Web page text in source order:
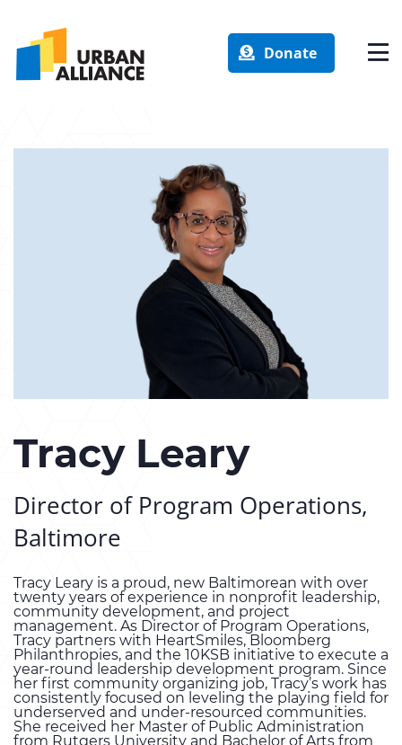
Donate
Tracy Leary
Director of Program Operations,
Baltimore
Tracy Leary is a proud, new Baltimorean with over
twenty years of experience in nonprofit leadership,
community development, and project
management. As Director of Program Operations,
Tracy partners with HeartSmiles, Bloomberg
Philanthropies, and the 10KSB initiative to execute a
year-round leadership development program. Since
her first community organizing job, Tracy’s work has
consistently focused on leveling the playing field for
underserved and under-resourced communities.
She received her Master of Public Administration
from Rutgers University and Bachelor of Arts from